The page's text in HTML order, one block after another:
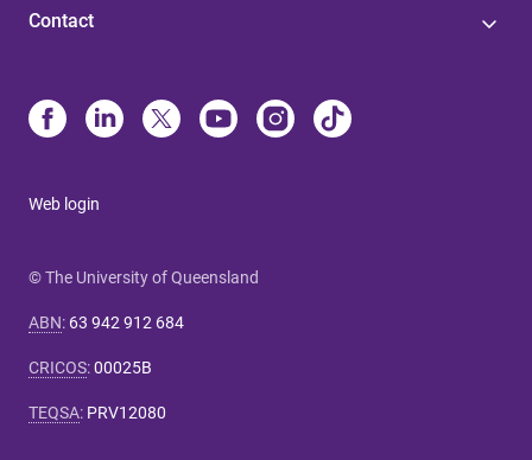
Contact
Web login
© The University of Queensland
ABN: 63 942 912 684
CRICOS:00025B
TEQSA: PRV12080